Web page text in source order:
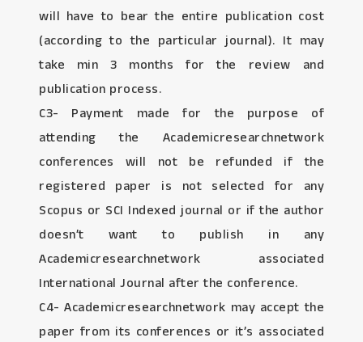
will have to bear the entire publication cost
(according to the particular journal). It may
take min 3 months for the review and
publication process.
C3- Payment made for the purpose of
attending the Academicresearchnetwork
conferences will not be refunded if the
registered paper is not selected for any
Scopus or SCI Indexed journal or if the author
doesn’t want to publish in any
Academicresearchnetwork associated
International Journal after the conference.
C4- Academicresearchnetwork may accept the
paper from its conferences or it’s associated